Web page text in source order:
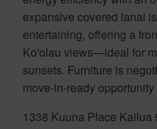
expansive covered lanai
entertaining, offering a
Ko'olau views—ideal for
sunsets. Furniture is
move-in-ready
1338 Kuuna Place